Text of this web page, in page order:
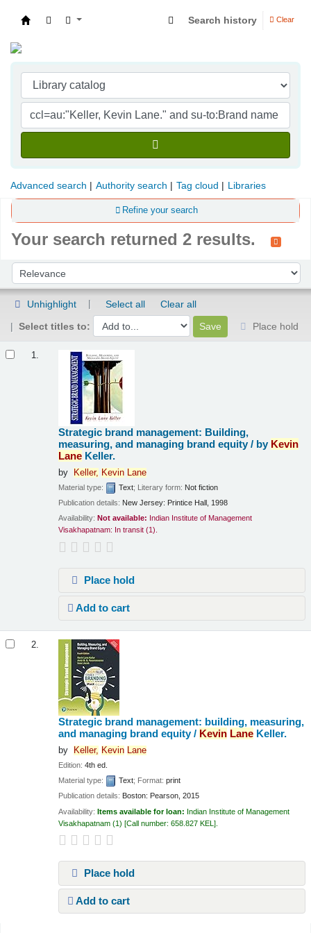
Search history Clear
Advanced search Authority search Tag cloud Libraries
Refine your search
Your search returned 2 results.
Sort by:
Unhighlight Select all
Clear all
Select titles to:
Place hold
1.
Strategic brand management: Building,
measuring, and managing brand equity / by Kevin
Lane Keller.
by Keller, Kevin Lane
Material type: Text; Literary form: Not fiction
Publication details: New Jersey: Printice Hall, 1998
Availability: Not available: Indian Institute of Management
Visakhapatnam: In transit (1).
Place hold
Add to cart
2.
Strategic brand management: building, measuring,
and managing brand equity / Kevin Lane Keller.
by Keller, Kevin Lane
Edition:4th ed.
Material type:
Text; Format:print
Publication details: Boston: Pearson, 2015
Availability:Items available for loan: Indian Institute of Management
Visakhapatnam (1) Call number:658.827 KEL
Place hold
Add to cart